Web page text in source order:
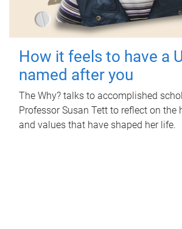
How it feels to have a
named after you
The Why? talks to accomplished
Professor Susan Tett to reflect on the
and values that have shaped her life.